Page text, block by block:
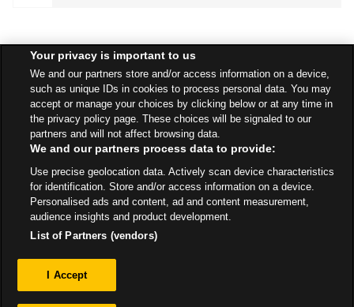
Speak to your local Asda Pharmacist for more information about
specific services available in your area.
Pharmacy
Your privacy is important to us
We and our partners store and/or access information on a device,
such as unique IDs in cookies to process personal data. You may
accept or manage your choices by clicking below or at any time in
the privacy policy page. These choices will be signaled to our
partners and will not affect browsing data.
We and our partners process data to provide:
Use precise geolocation data. Actively scan device characteristics
for identification. Store and/or access information on a device.
Personalised ads and content, ad and content measurement,
audience insights and product development.
List of Partners (vendors)
I Accept